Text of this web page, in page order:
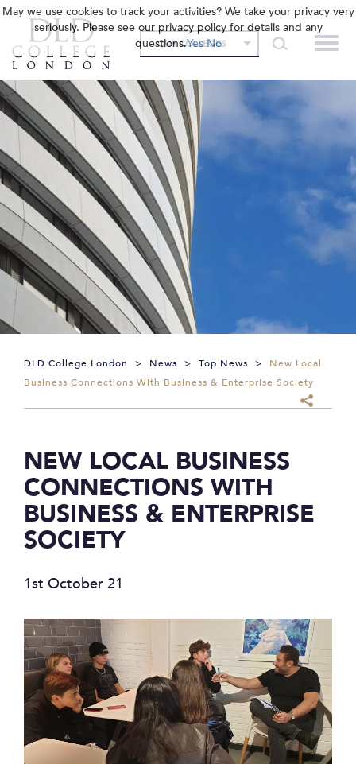
OUR COLLEGES
DLD College London > News > Top News >
New Local
Business Connections With Business & Enterprise Society
NEW LOCAL BUSINESS
CONNECTIONS WITH
BUSINESS & ENTERPRISE
SOCIETY
1st October 21
May we use cookies to track your activities? We take your privacy very
seriously. Please see our privacy policy for details and any
questions.Yes No